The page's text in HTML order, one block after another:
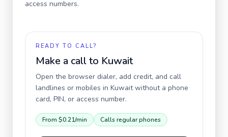
access numbers.
READY TO CALL?
Make a call to Kuwait
Open the browser dialer, add credit, and call
landlines or mobiles in Kuwaitwithout a phone
card, PIN, or access number.
From $0.21/min Calls regular phones